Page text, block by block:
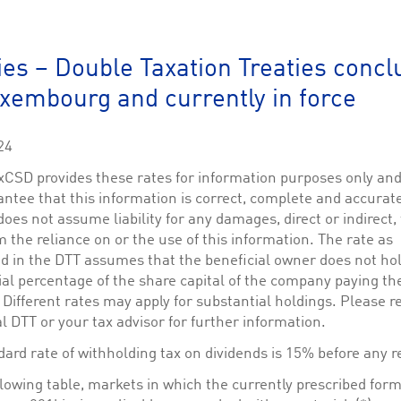
– Double Taxation Treaties
and currently in force
provides these rates for information purposes only
that this information is correct, complete and
not assume liability for any damages, direct or
the reliance on or the use of this information. The rate as
in the DTT assumes that the beneficial owner does not
percentage of the share capital of the company paying
Different rates may apply for substantial holdings. Please
DTT or your tax advisor for further information.
rate of withholding tax on dividends is 15% before any
table, markets in which the currently prescribed
This Cookie is necessary for creating a Printbasket and printing documents.
This cookie is used by the Application Gateway in addition to
requests.
with the Piwik open source web analytics platform. It is used to help website
where the prefix _pk_id is followed by a short series of numbers and letters, which is
with the Piwik open source web analytics platform. It is used to help website
where the prefix _pk_ses is followed by a short series of numbers and letters, which is